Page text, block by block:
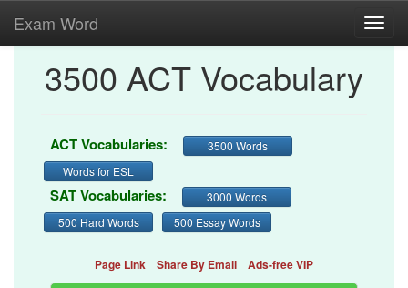
Exam Word
3500 ACT Vocabulary
ACT Vocabularies:
3500 Words
Words for ESL
SAT Vocabularies:
3000 Words
500 Hard Words
500 Essay Words
Page Link Share By Email Ads-free VIP